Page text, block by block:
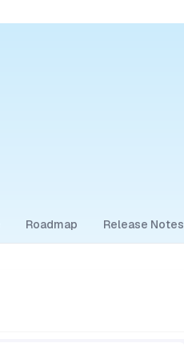
Roadmap Release Notes